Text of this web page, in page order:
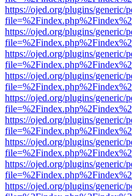
https://ojed.org/plugins/generic/
https://ojed.org/plugins/generic/
https://ojed.org/plugins/generic/
https://ojed.org/plugins/generic/
https://ojed.org/plugins/generic/
https://ojed.org/plugins/generic/
https://ojed.org/plugins/generic/
https://ojed.org/plugins/generic/
https://ojed.org/plugins/generic/